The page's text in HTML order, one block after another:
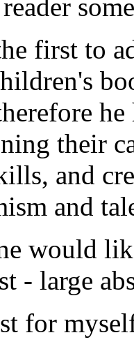
first to
their
and
and
would
- large
for